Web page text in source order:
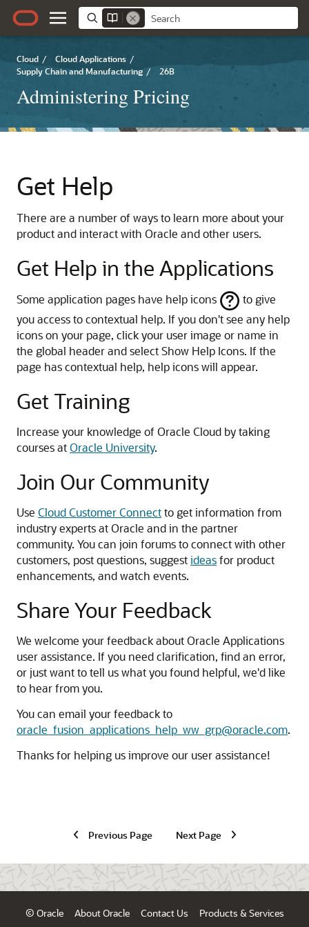
Cloud / Cloud Applications /
Supply Chain and Manufacturing / 26B
Administering Pricing
Get Help
There are a number of ways to learn more about your
product and interact with Oracle and other users.
Get Help in the Applications
Some application pages have help icons
to give
you access to contextual help. If you don't see any help
icons on your page, click your user image or name in
the global header and select Show Help Icons. If the
page has contextual help, help icons will appear.
Get Training
Increase your knowledge of Oracle Cloud by taking
courses atOracle University.
Join Our Community
Use Cloud Customer Connectto get information from
industry experts at Oracle and in the partner
community. You can join forums to connect with other
customers, post questions, suggestideasfor product
enhancements, and watch events.
Share Your Feedback
We welcome your feedback about Oracle Applications
user assistance. If you need clarification, find an error,
or just want to tell us what you found helpful, we'd like
to hear from you.
You can email your feedback to
oracle_fusion_applications_help_ww_grp@oracle.com.
Thanks for helping us improve our user assistance!
Previous Page Next Page
© Oracle About Oracle Contact Us
Products & Services